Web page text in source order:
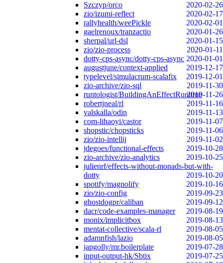
Szczyp/orco
2020-02-26
zio/izumi-reflect
2020-02-17
rallyhealth/weePickle
2020-02-01
gaelrenoux/tranzactio
2020-01-26
sherpal/url-dsl
2020-01-15
zio/zio-process
2020-01-11
dotty-cps-async/dotty-cps-async 2020-01-01
augustjune/context-applied
2019-12-17
typelevel/simulacrum-scalafix
2019-12-01
zio-archive/zio-sql
2019-11-30
runtologist/BuildingAnEffectRuntime2019-11-26
robertjneal/rl
2019-11-16
valskalla/odin
2019-11-13
com-lihaoyi/castor
2019-11-07
shopstic/chopsticks
2019-11-06
zio/zio-intellij
2019-11-02
jdegoes/functional-effects
2019-10-28
zio-archive/zio-analytics
2019-10-25
julienrf/effects-without-monads-but-with-
dotty
2019-10-20
spotify/magnolify
2019-10-16
zio/zio-config
2019-09-23
ghostdogpr/caliban
2019-09-12
dacr/code-examples-manager
2019-08-19
monix/implicitbox
2019-08-13
mentat-collective/scala-rl
2019-08-05
adamnfish/lazio
2019-08-05
japgolly/mr.boilerplate
2019-07-28
input-output-hk/Sbtix
2019-07-25